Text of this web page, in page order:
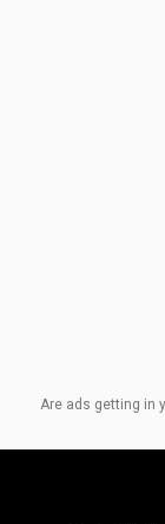
Are ads getting in